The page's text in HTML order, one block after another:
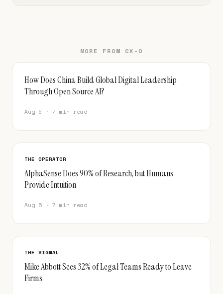
MORE FROM CX-O
How Does China Build Global Digital Leadership
Through Open Source AI?
Aug 6 · 7 min read
THE OPERATOR
AlphaSense Does 90% of Research, but Humans
Provide Intuition
Aug 5 · 7 min read
THE SIGNAL
Mike Abbott Sees 32% of Legal Teams Ready to Leave
Firms